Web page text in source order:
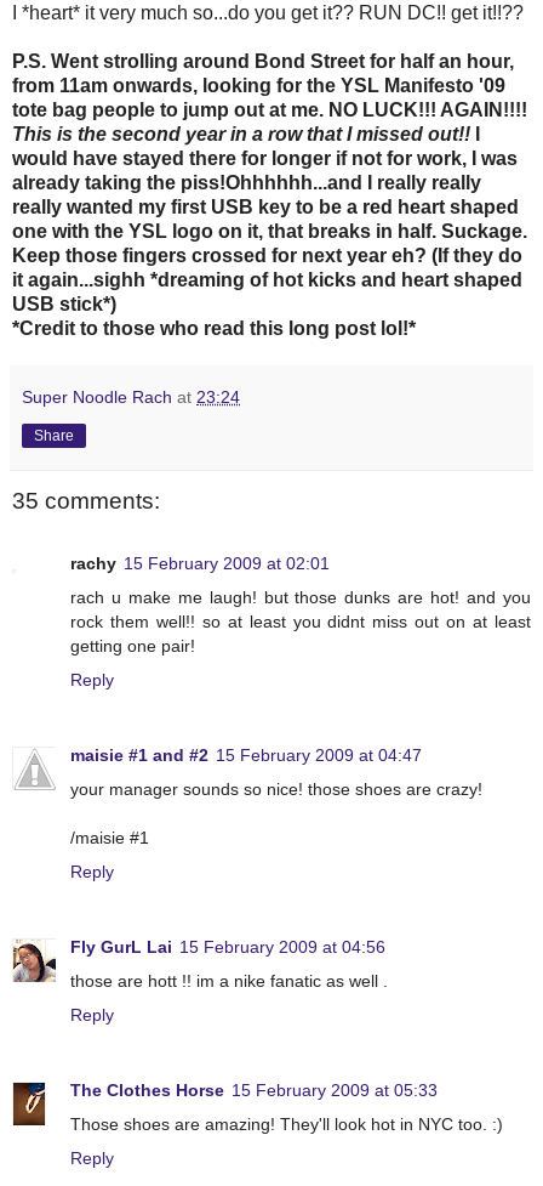
I *heart* it very much so...do you get it?? RUN DC!! get it!!??
P.S. Went strolling around Bond Street for half an hour,
from 11am onwards, looking for the YSL Manifesto '09
tote bag people to jump out at me. NO LUCK!!! AGAIN!!!!
This is the second year in a row that I missed out!!
would have stayed there for longer if not for work, I was
already taking the piss!Ohhhhhh...and I really really
really wanted my first USB key to be a red heart shaped
one with the YSL logo on it, that breaks in half. Suckage.
Keep those fingers crossed for next year eh? (If they do
it again...sighh *dreaming of hot kicks and heart shaped
USB stick*)
*Credit to those who read this long post lol!*
Super Noodle Rach at 23:24
Share
35 comments:
rachy 15 February 2009 at 02:01
rach u make me laugh! but those dunks are hot! and you
rock them well!! so at least you didnt miss out on at least
getting one pair!
Reply
maisie #1 and #2 15 February 2009 at 04:47
your manager sounds so nice! those shoes are crazy!
/maisie #1
Reply
Fly GurL Lai 15 February 2009 at 04:56
those are hott !! im a nike fanatic as well .
Reply
The Clothes Horse 15 February 2009 at 05:33
Those shoes are amazing! They'll look hot in NYC too. :)
Reply